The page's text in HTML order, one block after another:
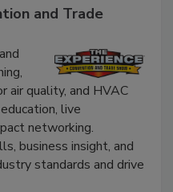
and Trade
quality, and HVAC
live
networking.
business insight, and
standards and drive